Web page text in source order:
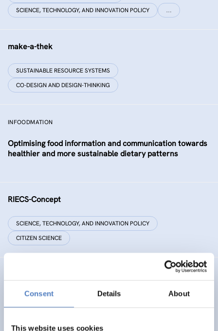
Consent Details About
This website uses cookies
SCIENCE, TECHNOLOGY, AND INNOVATION POLICY
…
make-a-thek
SUSTAINABLE RESOURCE SYSTEMS
CO-DESIGN AND DESIGN-THINKING
INFOODMATION
Optimising food information and communication towards
healthier and more sustainable dietary patterns
RIECS-Concept
SCIENCE, TECHNOLOGY, AND INNOVATION POLICY
CITIZEN SCIENCE
RESIST – Regions for climate change resilience through
Innovation, Science and Technology